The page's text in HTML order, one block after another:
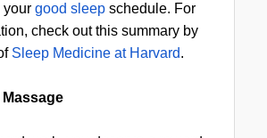
your good sleep schedule. For
check out this summary by
Sleep Medicine at Harvard.
Massage